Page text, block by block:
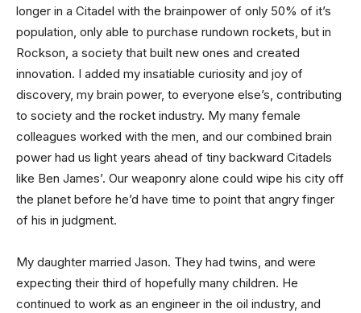
longer in a Citadel with the brainpower of only 50% of it’s
population, only able to purchase rundown rockets, but in
Rockson, a society that built new ones and created
innovation. I added my insatiable curiosity and joy of
discovery, my brain power, to everyone else’s, contributing
to society and the rocket industry. My many female
colleagues worked with the men, and our combined brain
power had us light years ahead of tiny backward Citadels
like Ben James’. Our weaponry alone could wipe his city off
the planet before he’d have time to point that angry finger
of his in judgment.
My daughter married Jason. They had twins, and were
expecting their third of hopefully many children. He
continued to work as an engineer in the oil industry, and